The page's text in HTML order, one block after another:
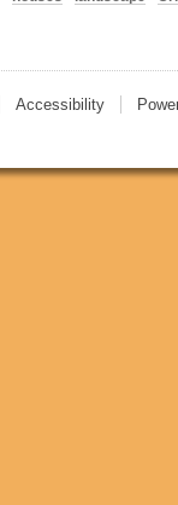
Accessibility